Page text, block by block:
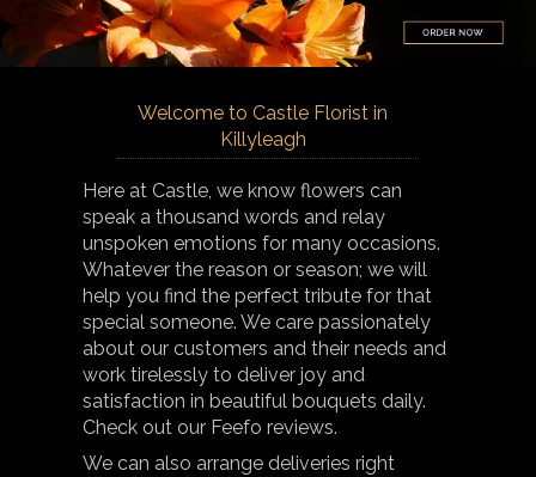
Welcome to Castle Florist in
Killyleagh
Here at Castle, we know flowers can
speak a thousand words and relay
unspoken emotions for many occasions.
Whatever the reason or season; we will
help you find the perfect tribute for that
special someone. We care passionately
about our customers and their needs and
work tirelessly to deliver joy and
satisfaction in beautiful bouquets daily.
Check out our Feefo reviews.
We can also arrange deliveries right